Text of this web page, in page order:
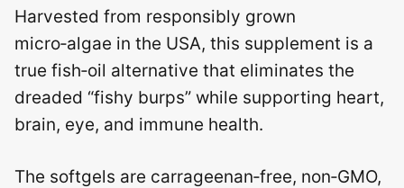
Harvested from responsibly grown
micro‑algae in the USA, this supplement is a
true fish‑oil alternative that eliminates the
dreaded “fishy burps” while supporting heart,
brain, eye, and immune health.
The softgels are carrageenan‑free, non‑GMO,